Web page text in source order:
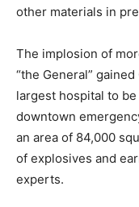
other materials in
The implosion of
“the General”
largest hospital to
downtown
an area of 84,000
of explosives and
experts.